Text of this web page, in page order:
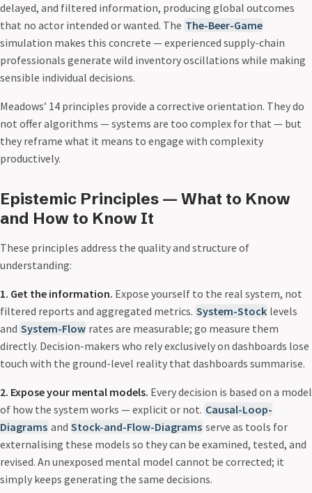
delayed, and filtered information, producing global outcomes
that no actor intended or wanted. The The-Beer-Game
simulation makes this concrete — experienced supply-chain
professionals generate wild inventory oscillations while making
sensible individual decisions.
Meadows’ 14 principles provide a corrective orientation. They do
not offer algorithms — systems are too complex for that — but
they reframe what it means to engage with complexity
productively.
Epistemic Principles — What to Know
and How to Know It
These principles address the quality and structure of
understanding:
1. Get the information. Expose yourself to the real system, not
filtered reports and aggregated metrics. System-Stock levels
and System-Flow rates are measurable; go measure them
directly. Decision-makers who rely exclusively on dashboards lose
touch with the ground-level reality that dashboards summarise.
2. Expose your mental models. Every decision is based on a model
of how the system works — explicit or not. Causal-Loop-
Diagrams and Stock-and-Flow-Diagrams serve as tools for
externalising these models so they can be examined, tested, and
revised. An unexposed mental model cannot be corrected; it
simply keeps generating the same decisions.